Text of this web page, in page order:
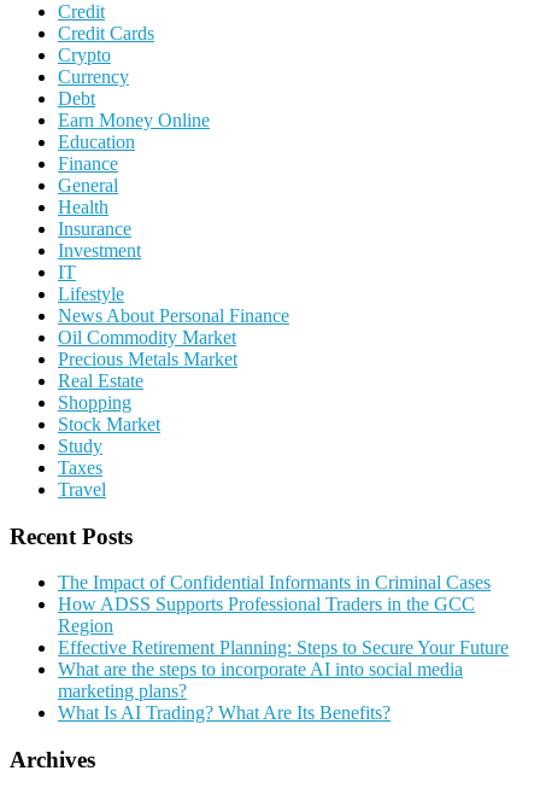
Credit
Credit Cards
Crypto
Currency
Debt
Earn Money Online
Education
Finance
General
Health
Insurance
Investment
IT
Lifestyle
News About Personal Finance
Oil Commodity Market
Precious Metals Market
Real Estate
Shopping
Stock Market
Study
Taxes
Travel
Recent Posts
The Impact of Confidential Informants in Criminal Cases
How ADSS Supports Professional Traders in the GCC
Region
Effective Retirement Planning: Steps to Secure Your Future
What are the steps to incorporate AI into social media
marketing plans?
What Is AI Trading? What Are Its Benefits?
Archives